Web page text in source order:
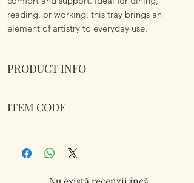
reading, or working, this tray brings an
element of artistry to everyday use.
PRODUCT INFO
Laptray. Wipe Clean. Soft fabric filled
ITEM CODE